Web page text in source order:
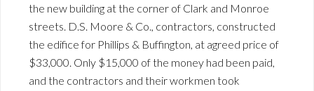
the new building at the corner of Clark and Monroe
streets. D.S. Moore & Co., contractors, constructed
the edifice for Phillips & Buffington, at agreed price of
$33,000. Only $15,000 of the money had been paid,
and the contractors and their workmen took